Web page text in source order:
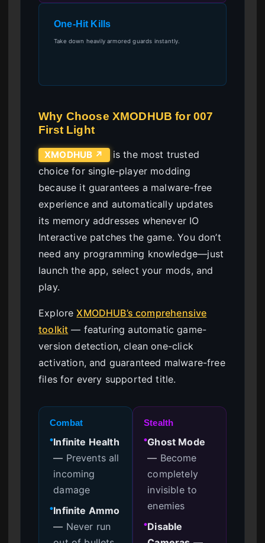
One-Hit Kills
Take down heavily armored guards instantly.
Why Choose XMODHUB for 007
First Light
XMODHUB ↗
is the most trusted
choice for single-player modding
because it guarantees a malware-free
experience and automatically updates
its memory addresses whenever IO
Interactive patches the game. You don’t
need any programming knowledge—just
launch the app, select your mods, and
play.
ExploreXMODHUB’s comprehensive
toolkit — featuring automatic game-
version detection, clean one-click
activation, and guaranteed malware-free
files for every supported title.
Combat
●Infinite Health
— Prevents all
incoming
damage
●Infinite Ammo
— Never run
Stealth
●Ghost Mode
— Become
completely
invisible to
enemies
●Disable